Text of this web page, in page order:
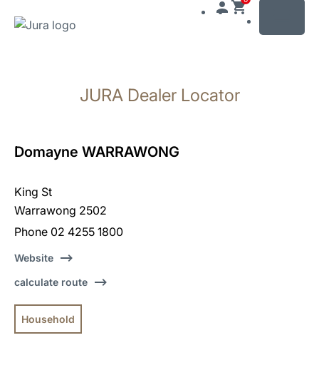
search
JURA Dealer Locator
Domayne WARRAWONG
King St
Warrawong 2502
Phone 02 4255 1800
Website
calculate route
Household